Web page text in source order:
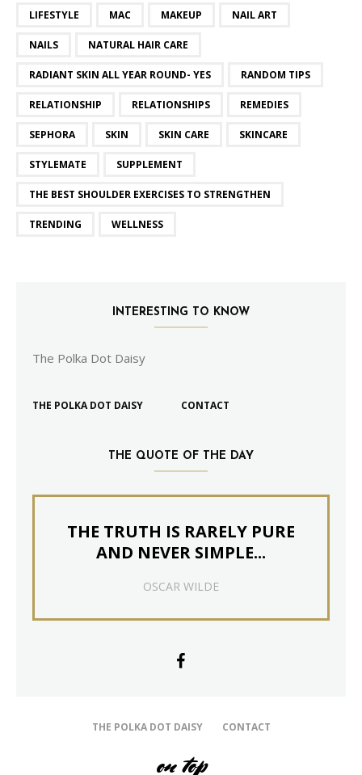
LIFESTYLE MAC MAKEUP NAIL ART
NAILS NATURAL HAIR CARE
RADIANT SKIN ALL YEAR ROUND- YES RANDOM TIPS
RELATIONSHIP RELATIONSHIPS REMEDIES
SEPHORA SKIN SKIN CARE SKINCARE
STYLEMATE SUPPLEMENT
THE BEST SHOULDER EXERCISES TO STRENGTHEN
TRENDING WELLNESS
INTERESTING TO KNOW
The Polka Dot Daisy
THE POLKA DOT DAISY CONTACT
THE QUOTE OF THE DAY
THE TRUTH IS RARELY PURE
AND NEVER SIMPLE...
OSCAR WILDE
THE POLKA DOT DAISY CONTACT
on top